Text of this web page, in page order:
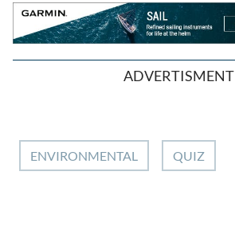
ADVERTISMENT
ENVIRONMENTAL QUIZ